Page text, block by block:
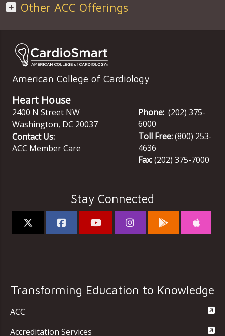
Other ACC Offerings
American College of Cardiology
Heart House
2400 N Street NW
Washington, DC 20037
Contact Us:
ACC Member Care
Phone: (202) 375-
6000
Toll Free:(800) 253-
4636
Fax:(202) 375-7000
Stay Connected
Transforming Education to Knowledge
ACC
Accreditation Services